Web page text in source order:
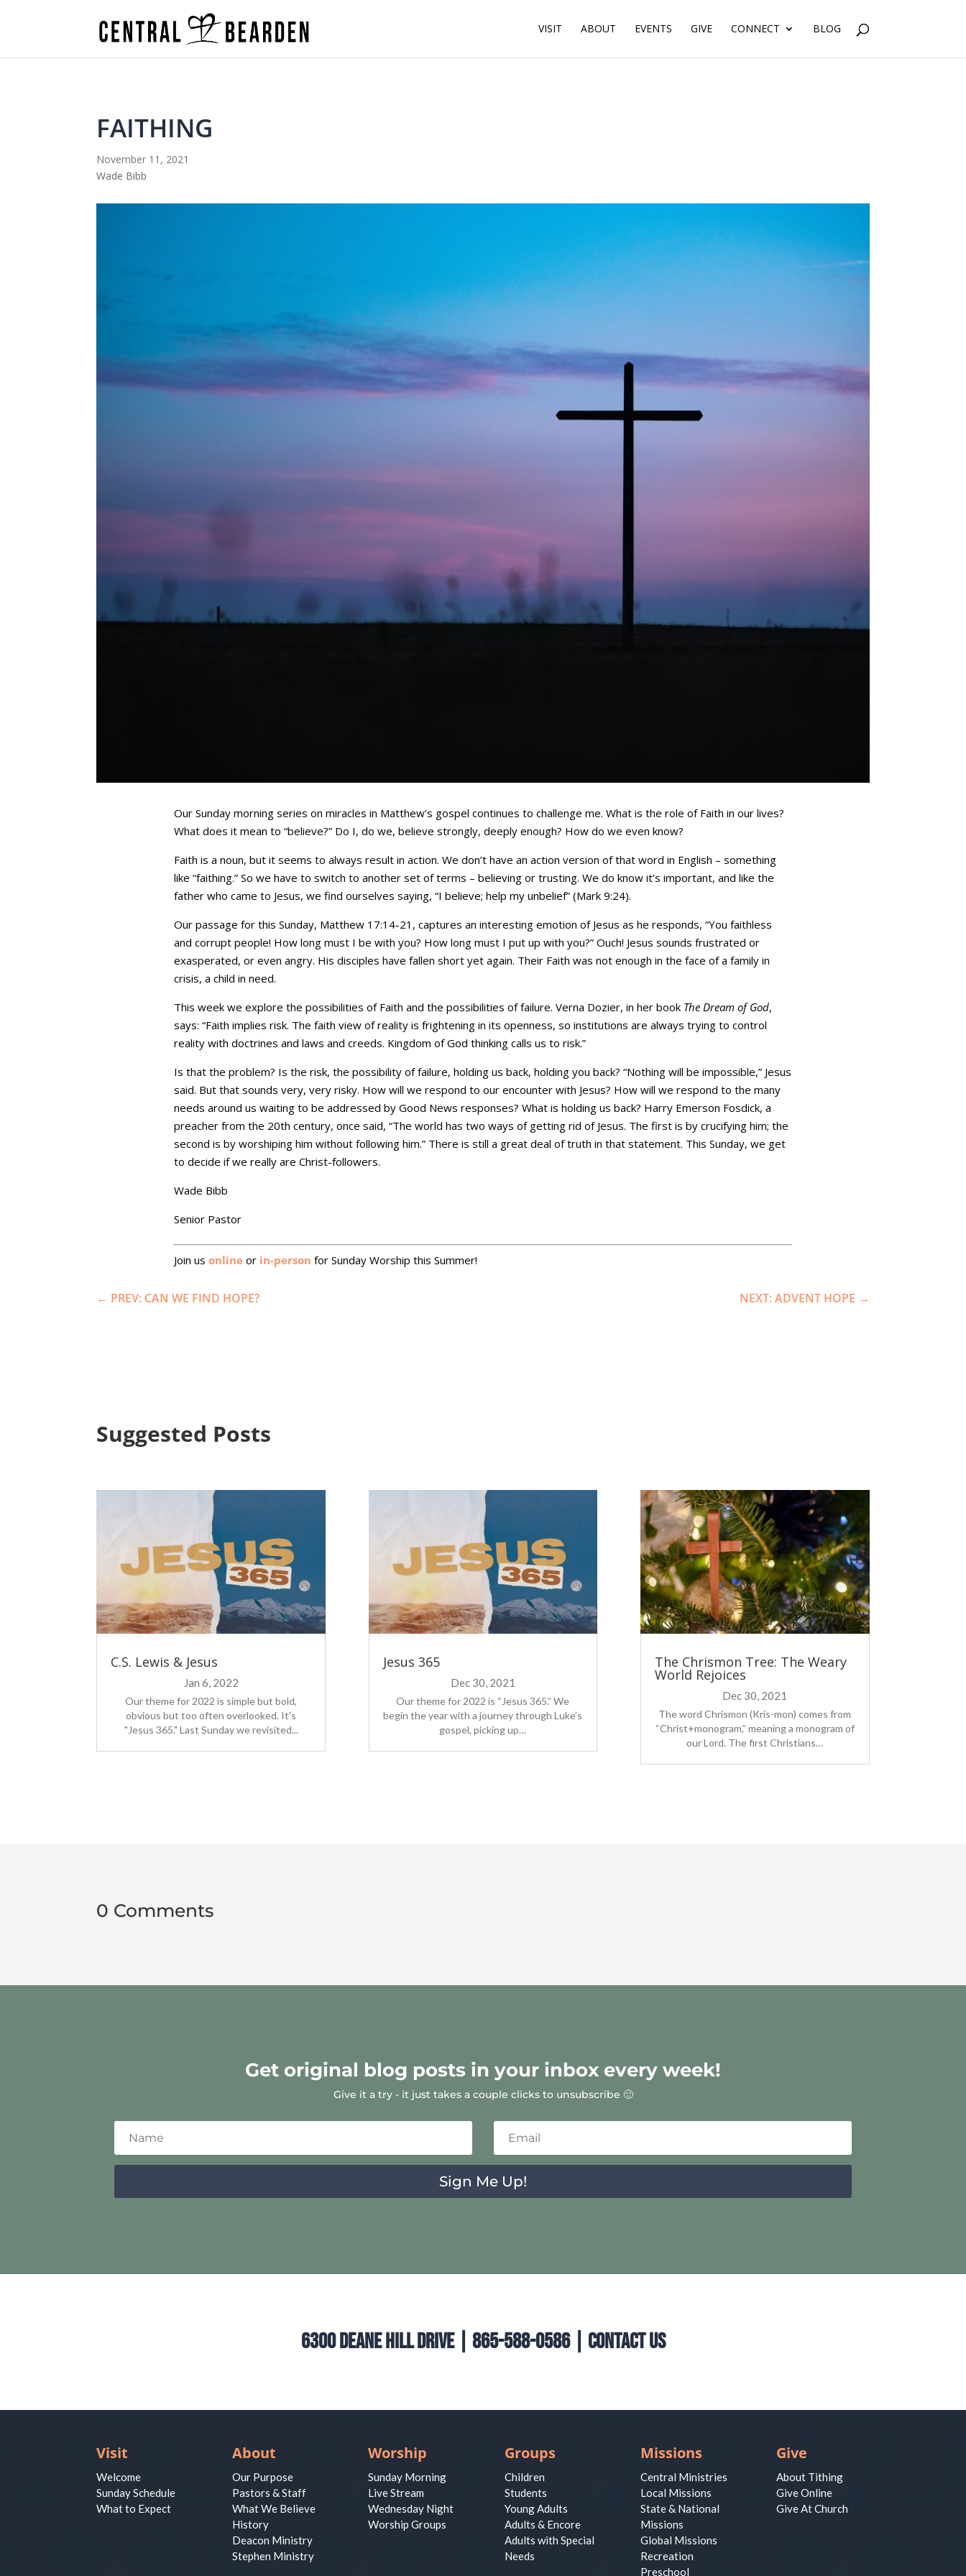
VISIT ABOUT EVENTS GIVE CONNECT BLOG
FAITHING
November 11, 2021
Wade Bibb
Our Sunday morning series on miracles in Matthew’s gospel continues to challenge me. What is the role of Faith in our lives?
What does it mean to “believe?” Do I, do we, believe strongly, deeply enough? How do we even know?
Faith is a noun, but it seems to always result in action. We don’t have an action version of that word in English – something
like “faithing.” So we have to switch to another set of terms – believing or trusting. We do know it’s important, and like the
father who came to Jesus, we find ourselves saying, “I believe; help my unbelief” (Mark 9:24).
Our passage for this Sunday, Matthew 17:14-21, captures an interesting emotion of Jesus as he responds, “You faithless
and corrupt people! How long must I be with you? How long must I put up with you?” Ouch! Jesus sounds frustrated or
exasperated, or even angry. His disciples have fallen short yet again. Their Faith was not enough in the face of a family in
crisis, a child in need.
This week we explore the possibilities of Faith and the possibilities of failure. Verna Dozier, in her book The Dream of God,
says: “Faith implies risk. The faith view of reality is frightening in its openness, so institutions are always trying to control
reality with doctrines and laws and creeds. Kingdom of God thinking calls us to risk.”
Is that the problem? Is the risk, the possibility of failure, holding us back, holding you back? “Nothing will be impossible,” Jesus
said. But that sounds very, very risky. How will we respond to our encounter with Jesus? How will we respond to the many
needs around us waiting to be addressed by Good News responses? What is holding us back? Harry Emerson Fosdick, a
preacher from the 20th century, once said, “The world has two ways of getting rid of Jesus. The first is by crucifying him; the
second is by worshiping him without following him.” There is still a great deal of truth in that statement. This Sunday, we get
to decide if we really are Christ-followers.
Wade Bibb
Senior Pastor
Join us onlineor in-person for Sunday Worship this Summer!
← PREV: CAN WE FIND HOPE? NEXT: ADVENT HOPE →
Suggested Posts
C.S. Lewis & Jesus
Jan 6, 2022
Our theme for 2022 is simple but bold,
obvious but too often overlooked. It's
"Jesus 365." Last Sunday we revisited...
Jesus 365
Dec 30, 2021
Our theme for 2022 is “Jesus 365.” We
begin the year with a journey through Luke’s
gospel, picking up…
The Chrismon Tree: The Weary
World Rejoices
Dec 30, 2021
The word Chrismon (Kris-mon) comes from
“Christ+monogram,” meaning a monogram of
our Lord. The first Christians…
0 Comments
Get original blog posts in your inbox every week!
Give it a try - it just takes a couple clicks to unsubscribe 🙂
Sign Me Up!
6300 Deane Hill Drive | 865-588-0586 | Contact Us
Visit
Welcome
Sunday Schedule
What to Expect
About
Our Purpose
Pastors & Staff
What We Believe
History
Deacon Ministry
Stephen Ministry
Worship
Sunday Morning
Live Stream
Wednesday Night
Worship Groups
Groups
Children
Students
Young Adults
Adults & Encore
Adults with Special
Needs
Missions
Central Ministries
Local Missions
State & National
Missions
Global Missions
Recreation
Preschool
Give
About Tithing
Give Online
Give At Church